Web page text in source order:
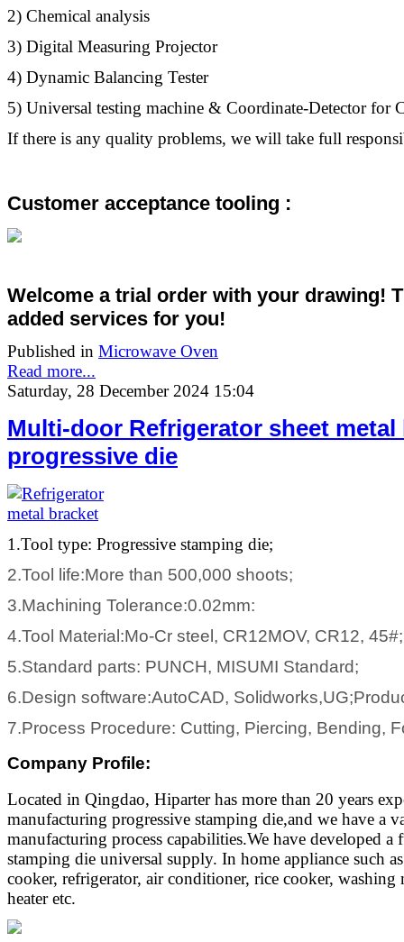
2) Chemical analysis
3) Digital Measuring Projector
4) Dynamic Balancing Tester
5) Universal testing machine & Coordinate-Detector for
If there is any quality problems, we will take full
Customer acceptance tooling :
Welcome a trial order with your drawing!
added services for you!
Published in Microwave Oven
Read more...
Saturday, 28 December 2024 15:04
Multi-door Refrigerator sheet metal
progressive die
1.Tool type: Progressive stamping die;
2.Tool life:More than 500,000 shoots;
3.Machining Tolerance:0.02mm:
4.Tool Material:Mo-Cr steel, CR12MOV, CR12, 45#;
5.Standard parts: PUNCH, MISUMI Standard;
6.Design software:AutoCAD,
7.Process Procedure: Cutting, Piercing, Bending,
Company Profile:
Located in Qingdao, Hiparter has more than 20 years
manufacturing progressive stamping die,and we have a
manufacturing process capabilities.We have developed a
stamping die universal supply. In home appliance such
cooker, refrigerator, air conditioner, rice cooker, washing
heater etc.